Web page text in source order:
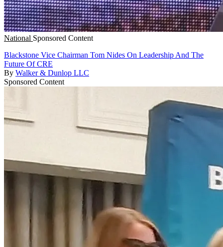
National Sponsored Content
Blackstone Vice Chairman Tom Nides On Leadership And The
Future Of CRE
By Walker & Dunlop LLC
Sponsored Content